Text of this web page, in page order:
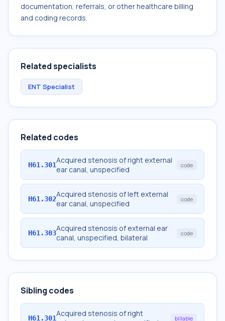
documentation, referrals, or other healthcare billing
and coding records.
Related specialists
ENT Specialist
Related codes
H61.301Acquired stenosis of right external
ear canal, unspecified
code
H61.302Acquired stenosis of left external
ear canal, unspecified
code
H61.303Acquired stenosis of external ear
canal, unspecified, bilateral
code
Sibling codes
H61.301Acquired stenosis of right
billable